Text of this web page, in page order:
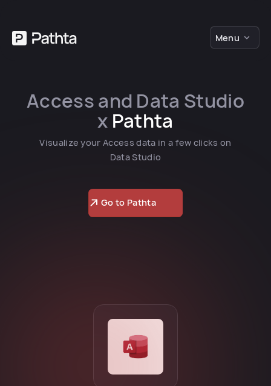
Menu
Access and Data Studio
x Pathta
Visualize your Access data in a few clicks on
Data Studio
Go to Pathta